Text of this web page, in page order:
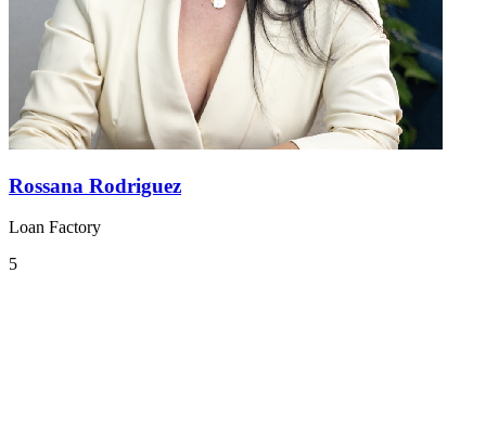
Rossana Rodriguez
Loan Factory
5